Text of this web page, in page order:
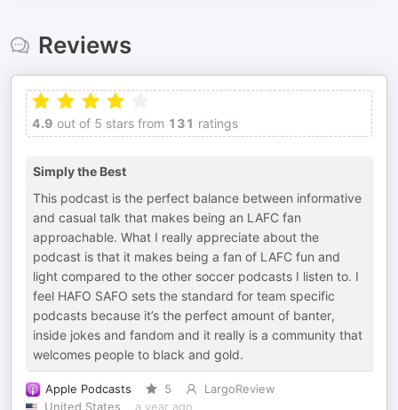
Reviews
4.9 out of 5 stars from 131 ratings
Simply the Best
This podcast is the perfect balance between informative
and casual talk that makes being an LAFC fan
approachable. What I really appreciate about the
podcast is that it makes being a fan of LAFC fun and
light compared to the other soccer podcasts I listen to. I
feel HAFO SAFO sets the standard for team specific
podcasts because it’s the perfect amount of banter,
inside jokes and fandom and it really is a community that
welcomes people to black and gold.
Apple Podcasts 5
LargoReview
United States
a year ago